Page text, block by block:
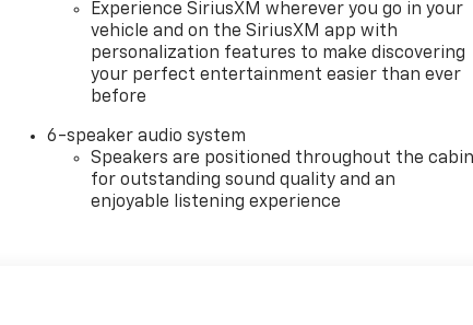
Experience SiriusXM wherever you go in your
vehicle and on the SiriusXM app with
personalization features to make discovering
your perfect entertainment easier than ever
before
6-speaker audio system
Speakers are positioned throughout the
for outstanding sound quality and an
enjoyable listening experience